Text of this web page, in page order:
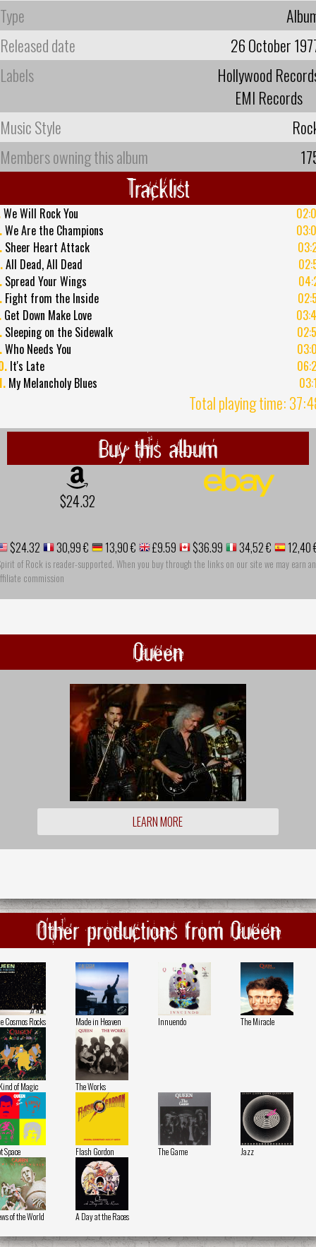
Type
Released date
26 October
Labels
Hollywood
EMI Records
Music Style
Members owning this album
Tracklist
We Will Rock You
We Are the Champions
Sheer Heart Attack
All Dead, All Dead
Spread Your Wings
Fight from the Inside
Get Down Make Love
Sleeping on the Sidewalk
Who Needs You
It's Late
My Melancholy Blues
Total playing time:
Buy this album
$24.32
$24.32 30,99 € 13,90 € £9.59 $36.99 34,52 € 12,40
of Rock is reader-supported. When you buy through the links on our site we may earn an
commission
Queen
LEARN MORE
Other productions from Queen
Cosmos Rocks Made in Heaven Innuendo The Miracle
of Magic The Works
Space Flash Gordon The Game Jazz
of the World A Day at the Races